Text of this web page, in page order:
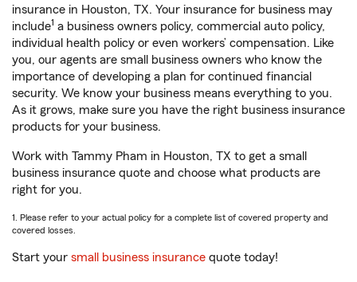
insurance in Houston, TX. Your insurance for business may
include1 a business owners policy, commercial auto policy,
individual health policy or even workers’ compensation. Like
you, our agents are small business owners who know the
importance of developing a plan for continued financial
security. We know your business means everything to you.
As it grows, make sure you have the right business insurance
products for your business.
Work with Tammy Pham in Houston, TX to get a small
business insurance quote and choose what products are
right for you.
1. Please refer to your actual policy for a complete list of covered property and
covered losses.
Start your small business insurance quote today!